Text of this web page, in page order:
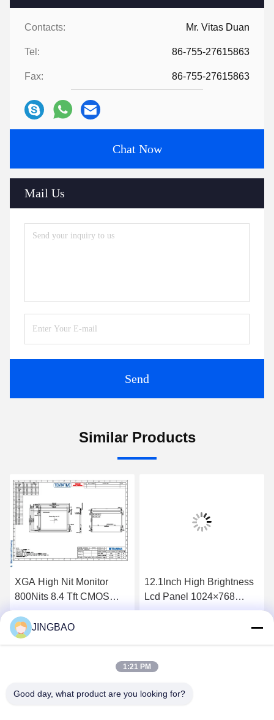
Contacts: Mr. Vitas Duan
Tel: 86-755-27615863
Fax: 86-755-27615863
Chat Now
Mail Us
Send
Similar Products
XGA High Nit Monitor
800Nits 8.4 Tft CMOS
Interface Lcd Panel
P0840VGF1MA01
12.1Inch High Brightness
Lcd Panel 1024×768
1300Nits Flat Screen Lcd
JINGBAO
1:21 PM
Good day, what product are you looking for?